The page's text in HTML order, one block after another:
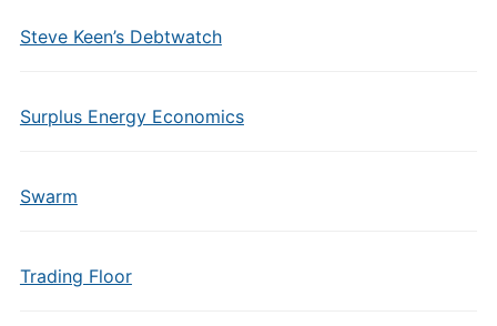
Steve Keen’s Debtwatch
Surplus Energy Economics
Swarm
Trading Floor